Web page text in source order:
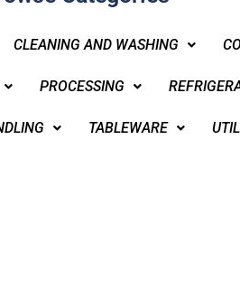
CLEANING AND WASHING
PROCESSING
TABLEWARE